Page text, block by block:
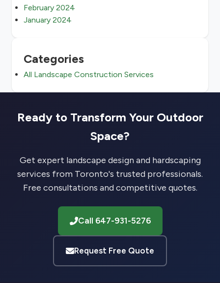
February 2024
January 2024
Categories
All Landscape Construction Services
Ready to Transform Your Outdoor
Space?
Get expert landscape design and hardscaping
services from Toronto's trusted professionals.
Free consultations and competitive quotes.
Call 647-931-5276
Request Free Quote